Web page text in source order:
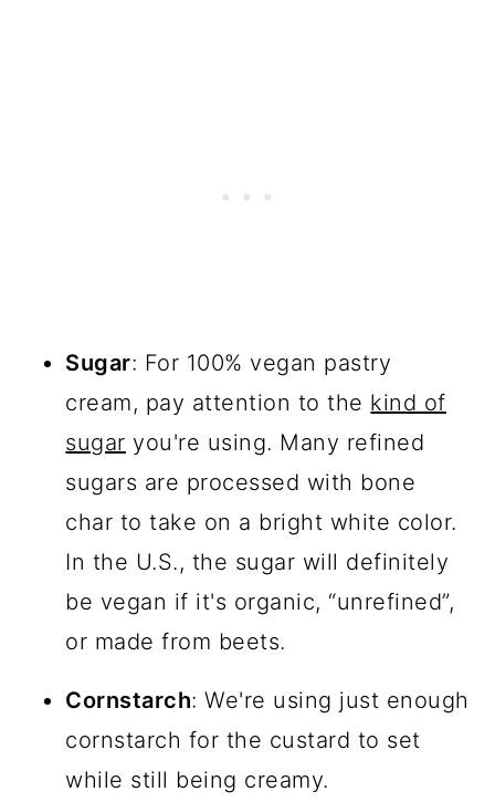
Sugar: For 100% vegan pastry
cream, pay attention to the kind of
sugar you're using. Many refined
sugars are processed with bone
char to take on a bright white color.
In the U.S., the sugar will definitely
be vegan if it's organic, “unrefined”,
or made from beets.
Cornstarch: We're using just enough
cornstarch for the custard to set
while still being creamy.